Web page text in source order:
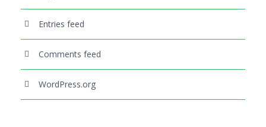
Entries feed
Comments feed
WordPress.org